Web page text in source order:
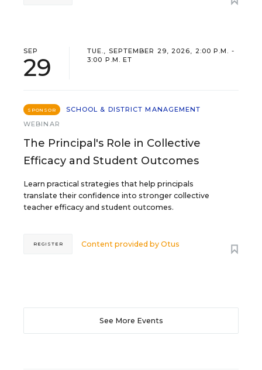
SEP
29
TUE., SEPTEMBER 29, 2026, 2:00 P.M. -
3:00 P.M. ET
SPONSOR
SCHOOL & DISTRICT MANAGEMENT
WEBINAR
The Principal's Role in Collective
Efficacy and Student Outcomes
Learn practical strategies that help principals
translate their confidence into stronger collective
teacher efficacy and student outcomes.
Content provided byOtus
REGISTER
See More Events